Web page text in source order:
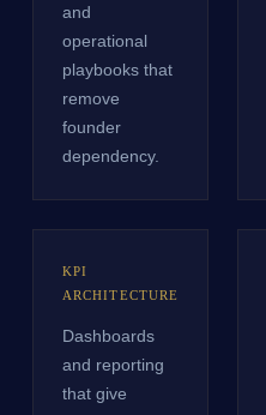
and
operational
playbooks that
remove
founder
dependency.
KPI
ARCHITECTURE
Dashboards
and reporting
that give